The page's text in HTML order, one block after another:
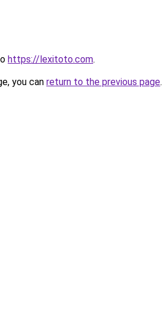
https://lexitoto.com.
you can return to the previous page.